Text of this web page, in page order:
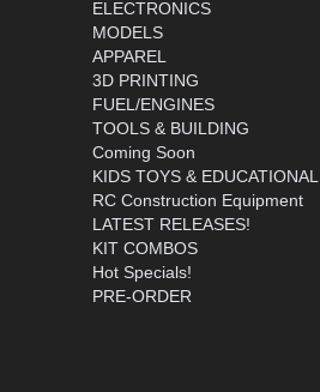
ELECTRONICS
MODELS
APPAREL
3D PRINTING
FUEL/ENGINES
TOOLS & BUILDING
Coming Soon
KIDS TOYS & EDUCATIONAL
RC Construction Equipment
LATEST RELEASES!
KIT COMBOS
Hot Specials!
PRE-ORDER